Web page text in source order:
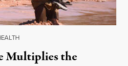
Multiplies the